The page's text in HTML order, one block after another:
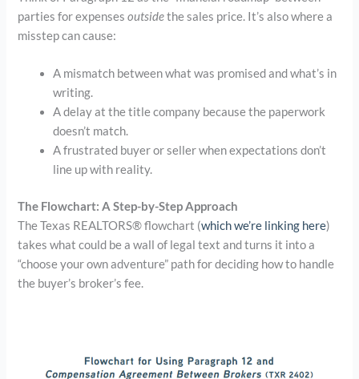
parties for expensesoutsidethe sales price. It’s also where a
misstep can cause:
A mismatch between what was promised and what’s in
writing.
A delay at the title company because the paperwork
doesn’t match.
A frustrated buyer or seller when expectations don’t
line up with reality.
The Flowchart: A Step-by-Step Approach
The Texas REALTORS® flowchart (which we’re linking here)
takes what could be a wall of legal text and turns it into a
“choose your own adventure” path for deciding how to handle
the buyer’s broker’s fee.